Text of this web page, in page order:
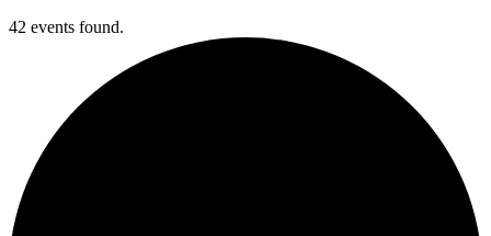
42 events found.